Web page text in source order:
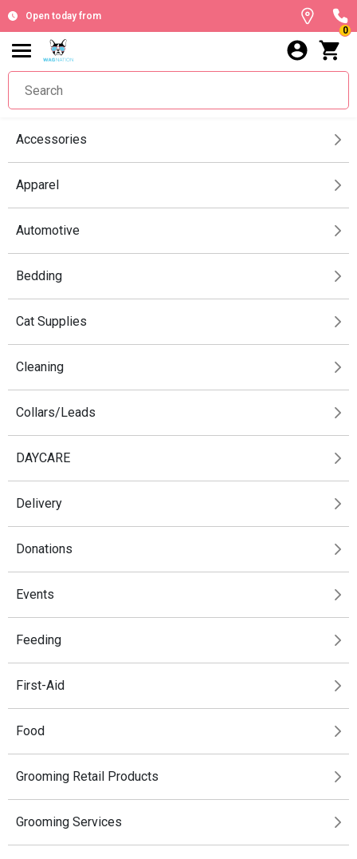
Open today from
0
Accessories
Apparel
Automotive
Bedding
Cat Supplies
Cleaning
Collars/Leads
DAYCARE
Delivery
Donations
Events
Feeding
First-Aid
Food
Grooming Retail Products
Grooming Services